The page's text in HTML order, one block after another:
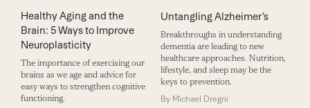
Healthy Aging and the
Brain: 5 Ways to Improve
Neuroplasticity
The importance of exercising our
brains as we age and advice for
easy ways to strengthen cognitive
functioning.
Untangling Alzheimer’s
Breakthroughs in understanding
dementia are leading to new
healthcare approaches. Nutrition,
lifestyle, and sleep may be the
keys to prevention.
By Michael Dregni